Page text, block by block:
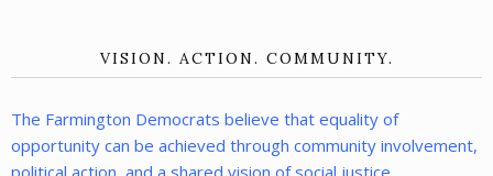
VISION. ACTION. COMMUNITY.
The Farmington Democrats believe that equality of
opportunity can be achieved through community involvement,